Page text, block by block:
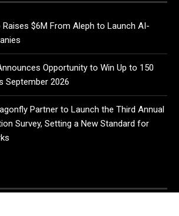
Raises $6M From Aleph to Launch AI-
Opportunity to Win Up to 150
September 2026
Partner to Launch the Third Annual
Survey, Setting a New Standard for